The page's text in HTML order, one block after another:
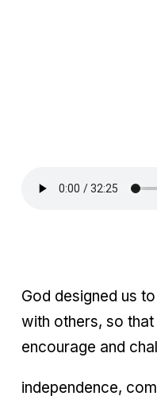
God designed us
with others, so
encourage and
independence,